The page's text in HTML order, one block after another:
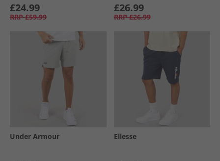
£24.99
RRP £59.99
£26.99
RRP £26.99
Under Armour Ellesse